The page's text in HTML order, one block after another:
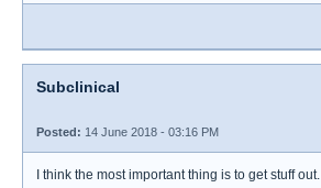
Subclinical
Posted: 14 June 2018 - 03:16 PM
I think the most important thing is to get stuff out.